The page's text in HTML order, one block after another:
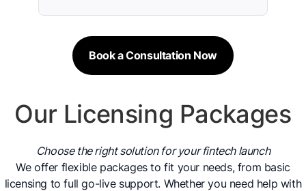
Book a Consultation Now
Our Licensing Packages
Choose the right solution for your fintech launch
We offer flexible packages to fit your needs, from basic
licensing to full go-live support. Whether you need help with